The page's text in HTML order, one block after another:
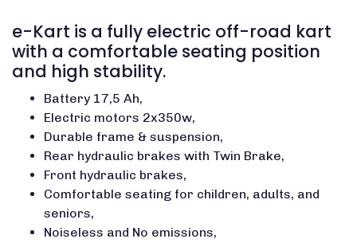
e-Kart is a fully electric off-road kart
with a comfortable seating position
and high stability.
Battery 17,5 Ah,
Electric motors 2x350w,
Durable frame & suspension,
Rear hydraulic brakes with Twin Brake,
Front hydraulic brakes,
Comfortable seating for children, adults, and
seniors,
Noiseless and No emissions,